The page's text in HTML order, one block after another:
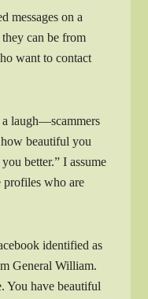
messages on a
they can be from
want to contact
laugh—scammers
beautiful you
better.” I assume
profiles who are
identified as
General William.
You have beautiful